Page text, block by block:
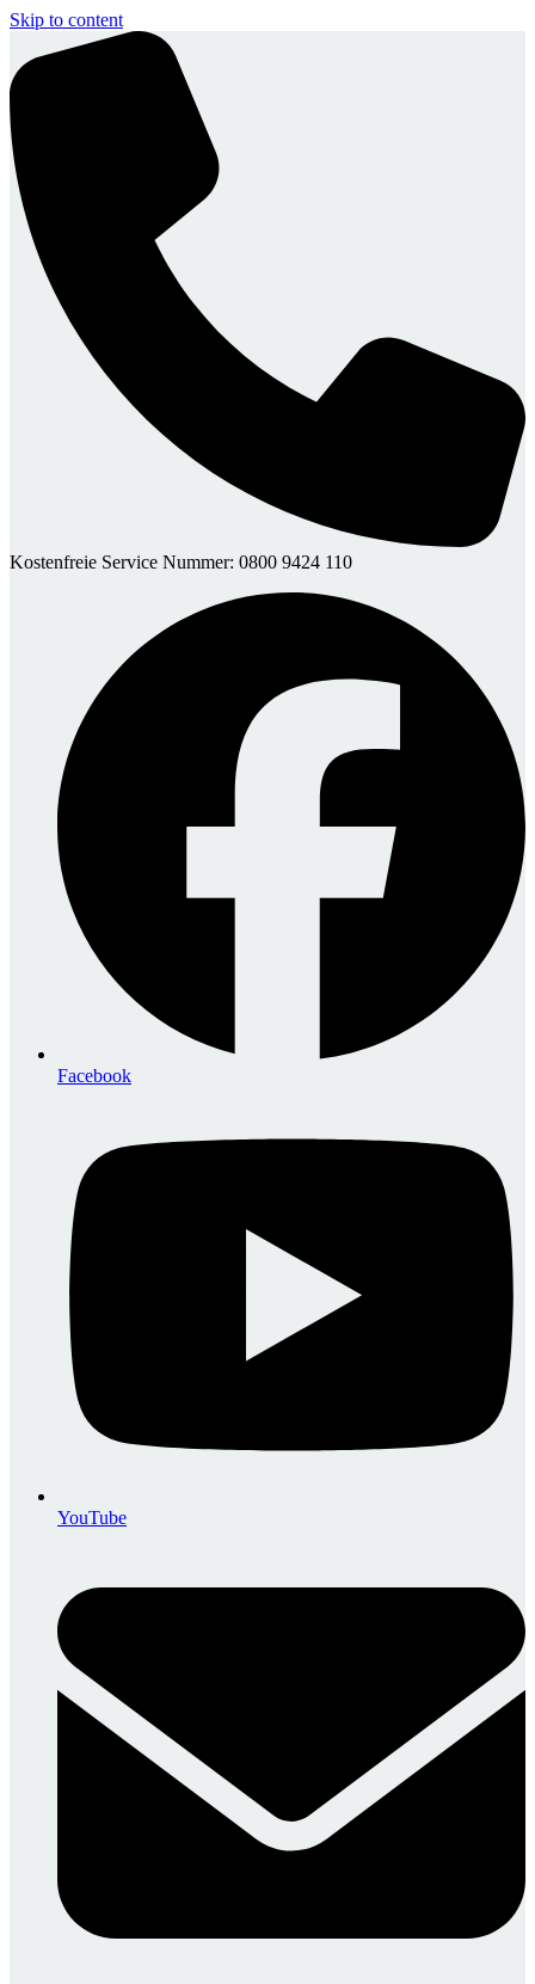
Skip to content
Kostenfreie Service Nummer: 0800 9424 110
Facebook
YouTube